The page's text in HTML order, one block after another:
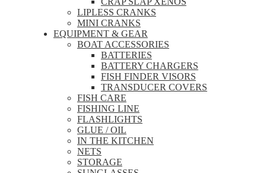
LIPLESS CRANKS
MINI CRANKS
EQUIPMENT & GEAR
BOAT ACCESSORIES
BATTERIES
BATTERY CHARGERS
FISH FINDER VISORS
TRANSDUCER COVERS
FISH CARE
FISHING LINE
FLASHLIGHTS
GLUE / OIL
IN THE KITCHEN
NETS
STORAGE